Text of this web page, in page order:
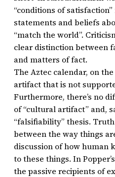
“conditions of
statements and beliefs
“match the world”.
clear distinction between
and matters of fact.
The Aztec calendar, on
artifact that is not
Furthermore, there’s no
of “cultural artifact” and,
“falsifiability” thesis.
between the way things
discussion of how human
to these things. In
the passive recipients of